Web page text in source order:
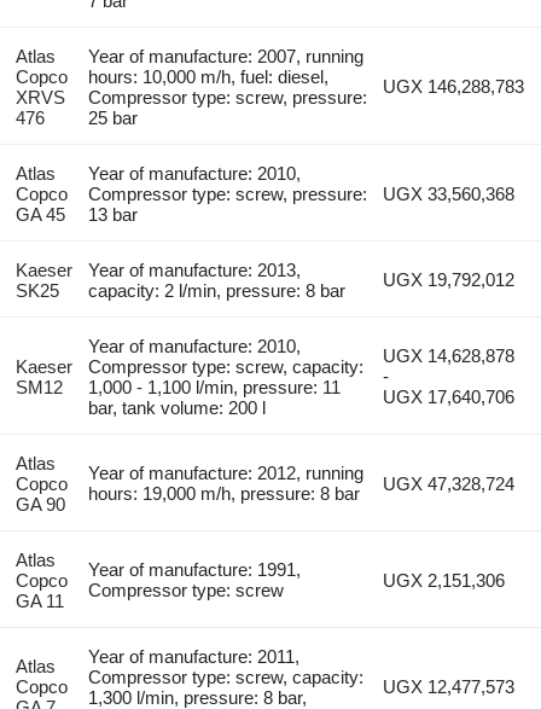
Atlas
Copco
XRVS
476
Year of manufacture: 2007, running
hours: 10,000 m/h, fuel: diesel,
Compressor type: screw, pressure:
25 bar
UGX 146,288,783
Atlas
Copco
GA 45
Year of manufacture: 2010,
Compressor type: screw, pressure:
13 bar
UGX 33,560,368
Kaeser
SK25
Year of manufacture: 2013,
capacity: 2 l/min, pressure: 8 bar
UGX 19,792,012
Kaeser
SM12
Year of manufacture: 2010,
Compressor type: screw, capacity:
1,000 - 1,100 l/min, pressure: 11
bar, tank volume: 200 l
UGX 14,628,878
-
UGX 17,640,706
Atlas
Copco
GA 90
Year of manufacture: 2012, running
hours: 19,000 m/h, pressure: 8 bar
UGX 47,328,724
Atlas
Copco
GA 11
Year of manufacture: 1991,
Compressor type: screw
UGX 2,151,306
Atlas
Copco
Year of manufacture: 2011,
Compressor type: screw, capacity:
1,300 l/min, pressure: 8 bar,
UGX 12,477,573